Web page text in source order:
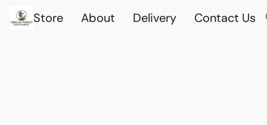
Store About Delivery Contact Us